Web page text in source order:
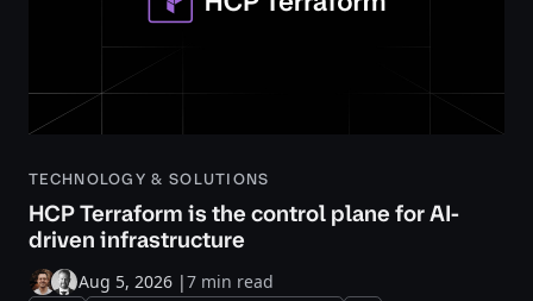
TECHNOLOGY & SOLUTIONS
HCP Terraform is the control plane for AI-
driven infrastructure
Aug 5, 2026 |7 min read